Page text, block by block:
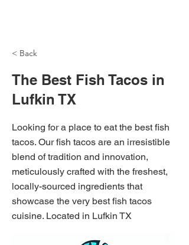
< Back
The Best Fish Tacos in
Lufkin TX
Looking for a place to eat the best fish
tacos. Our fish tacos are an irresistible
blend of tradition and innovation,
meticulously crafted with the freshest,
locally-sourced ingredients that
showcase the very best fish tacos
cuisine. Located in Lufkin TX